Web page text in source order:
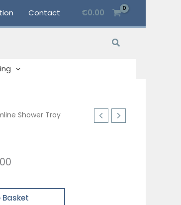
Contact €0.00
Search
Shower Tray
Basket